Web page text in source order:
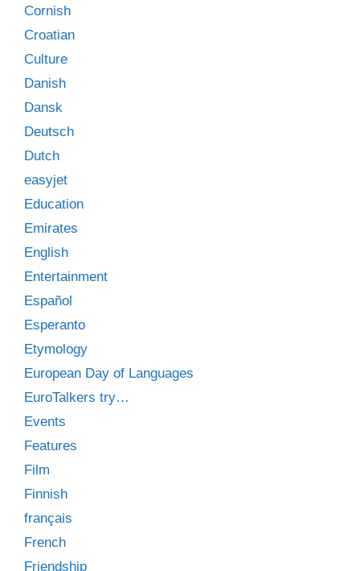
Cornish
Croatian
Culture
Danish
Dansk
Deutsch
Dutch
easyjet
Education
Emirates
English
Entertainment
Español
Esperanto
Etymology
European Day of Languages
EuroTalkers try…
Events
Features
Film
Finnish
français
French
Friendship